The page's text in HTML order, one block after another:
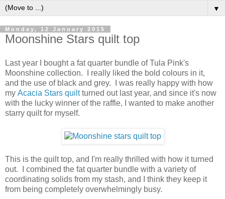
▼
Monday, 12 January 2015
Moonshine Stars quilt top
Last year I bought a fat quarter bundle of Tula Pink's
Moonshine collection. I really liked the bold colours in it,
and the use of black and grey. I was really happy with how
my Acacia Stars quiltturned out last year, and since it's now
with the lucky winner of the raffle, I wanted to make another
starry quilt for myself.
This is the quilt top, and I'm really thrilled with how it turned
out. I combined the fat quarter bundle with a variety of
coordinating solids from my stash, and I think they keep it
from being completely overwhelmingly busy.